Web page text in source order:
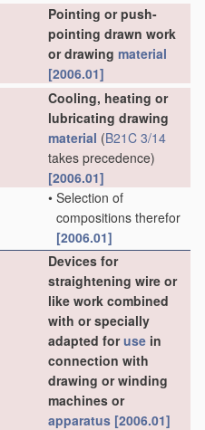
Pointing or push-
pointing drawn work
or drawing material
[2006.01]
Cooling, heating or
lubricating drawing
material (B21C 3/14
takes precedence)
[2006.01]
• Selection of
compositions therefor
[2006.01]
Devices for
straightening wire or
like work combined
with or specially
adapted foruse in
connection with
drawing or winding
machines or
apparatus [2006.01]